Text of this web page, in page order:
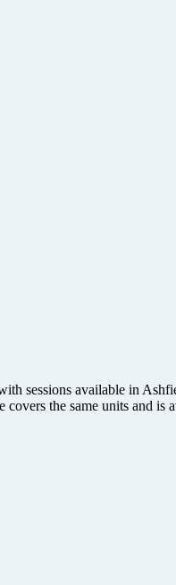
sessions available in
the same units and is